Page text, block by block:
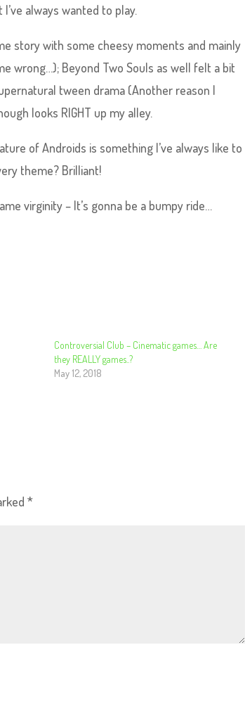
always wanted to play.
story with some cheesy moments and mainly
wrong…); Beyond Two Souls as well felt a bit
tween drama (Another reason I
looks RIGHT up my alley.
of Androids is something I’ve always like to
theme? Brilliant!
virginity – It’s gonna be a bumpy ride…
Controversial Club – Cinematic games… Are
they REALLY games..?
May 12, 2018
*